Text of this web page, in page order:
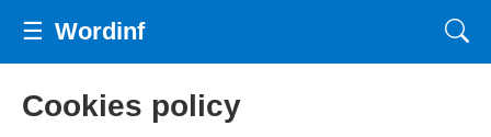
☰ Wordinf
Cookies policy